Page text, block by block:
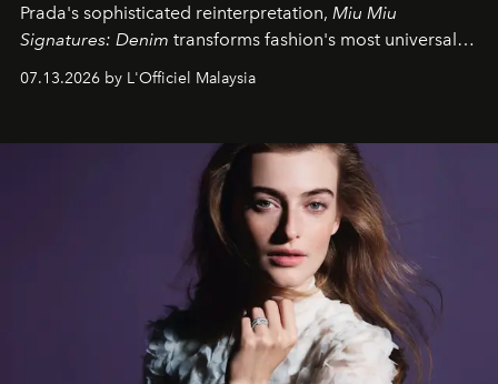
Prada's sophisticated reinterpretation, Miu Miu
Signatures: Denim transforms fashion's most universal
fabric into a study of craftsmanship, individuality and
effortless modern dressing.
07.13.2026 by L'Officiel Malaysia